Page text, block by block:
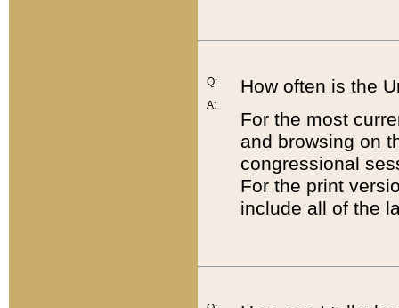
Q:
A:
How often is the
For the most
and browsing on
congressional
For the print
include all of the